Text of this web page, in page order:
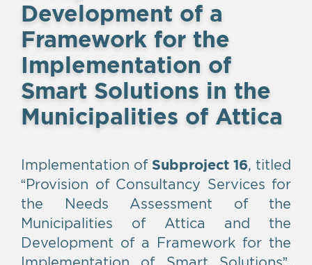
Development of a
Framework for the
Implementation of
Smart Solutions in the
Municipalities of Attica
Implementation of Subproject 16, titled
“Provision of Consultancy Services for
the Needs Assessment of the
Municipalities of Attica and the
Development of a Framework for the
Implementation of Smart Solutions”,